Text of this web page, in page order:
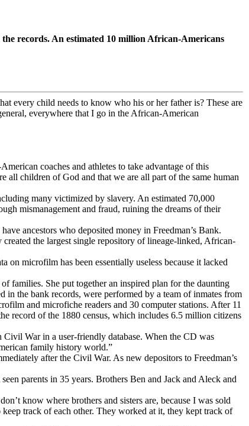
records. An estimated 10 million African-Americans
every child needs to know who his or her father is? These are
everywhere that I go in the African-American
coaches and athletes to take advantage of this
all children of God and that we are all part of the same human
many victimized by slavery. An estimated 70,000
mismanagement and fraud, ruining the dreams of their
ancestors who deposited money in Freedman’s Bank.
the largest single repository of lineage-linked, African-
on microfilm has been essentially useless because it lacked
families. She put together an inspired plan for the daunting
the bank records, were performed by a team of inmates from
and microfiche readers and 30 computer stations. After 11
record of the 1880 census, which includes 6.5 million citizens
War in a user-friendly database. When the CD was
family history world.”
after the Civil War. As new depositors to Freedman’s
parents in 35 years. Brothers Ben and Jack and Aleck and
know where brothers and sisters are, because I was sold
track of each other. They worked at it, they kept track of